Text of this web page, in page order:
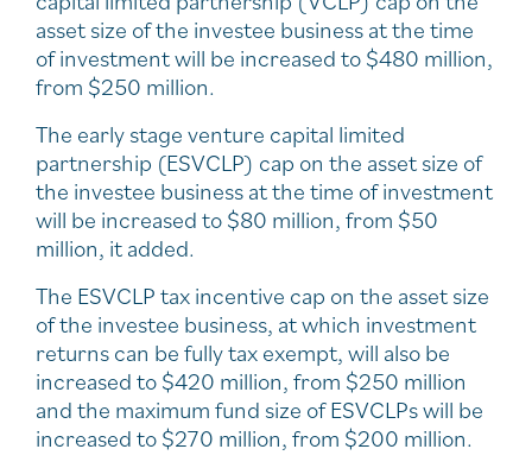
asset size of the investee business at the time
of investment will be increased to $480 million,
from $250 million.
The early stage venture capital limited
partnership (ESVCLP) cap on the asset size of
the investee business at the time of investment
will be increased to $80 million, from $50
million, it added.
The ESVCLP tax incentive cap on the asset size
of the investee business, at which investment
returns can be fully tax exempt, will also be
increased to $420 million, from $250 million
and the maximum fund size of ESVCLPs will be
increased to $270 million, from $200 million.